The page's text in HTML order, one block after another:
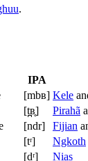
.
IPA
[mbʙ] Kele
[t̪ʙ̥] Pirahã
[ndr] Fijian
[tʳ]
Ngkoth
[dʳ]
Nias